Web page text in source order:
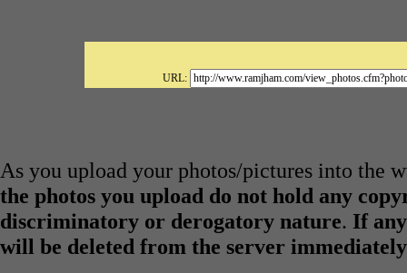
URL:
As you upload your photos/pictures into the
the photos you upload do not hold any
discriminatory or derogatory nature. If
will be deleted from the server